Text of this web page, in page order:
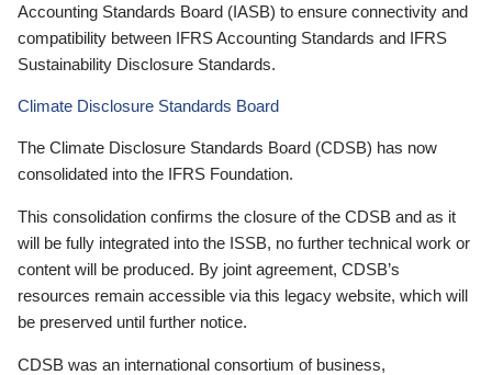
Accounting Standards Board (IASB) to ensure connectivity and
compatibility between IFRS Accounting Standards and IFRS
Sustainability Disclosure Standards.
Climate Disclosure Standards Board
The Climate Disclosure Standards Board (CDSB) has now
consolidated into the IFRS Foundation.
This consolidation confirms the closure of the CDSB and as it
will be fully integrated into the ISSB, no further technical work or
content will be produced. By joint agreement, CDSB’s
resources remain accessible via this legacy website, which will
be preserved until further notice.
CDSB was an international consortium of business,